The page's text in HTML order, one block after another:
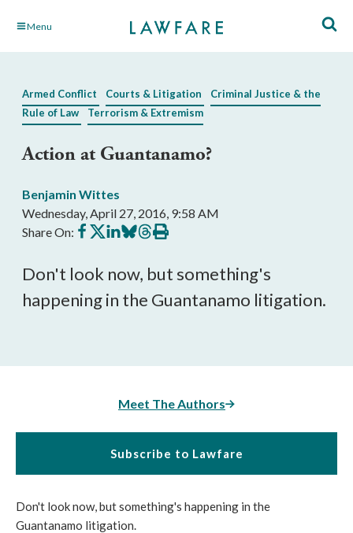
Skip Menu
Armed Conflict Courts & Litigation
Criminal Justice & the
Rule of Law
Terrorism & Extremism
Action at Guantanamo?
Benjamin Wittes
Wednesday, April 27, 2016, 9:58 AM
Share On: Share
on
Share
on
Share
on
Share
on
Share
on
Print
this
Don't look now, but something's
happening in the Guantanamo litigation.
Meet The Authors
Subscribe to Lawfare
Don't look now, but something's happening in the
Guantanamo litigation.